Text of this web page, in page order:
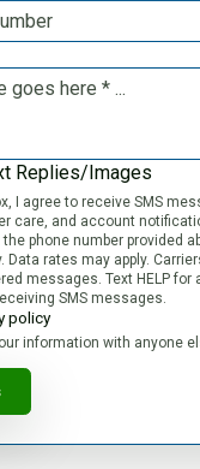
Replies/Images
I agree to receive SMS
care, and account
phone number provided
Data rates may apply.
messages. Text HELP for
SMS messages.
policy
information with anyone